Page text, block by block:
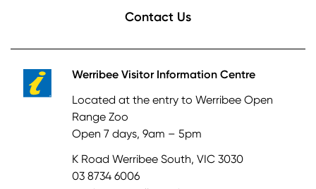
Contact Us
Werribee Visitor Information Centre
Located at the entry to Werribee Open
Range Zoo
Open 7 days, 9am – 5pm
K Road Werribee South, VIC 3030
03 8734 6006